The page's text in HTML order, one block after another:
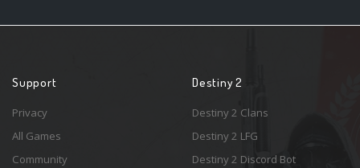
Support
Privacy
All Games
Community
Destiny 2
Destiny 2 Clans
Destiny 2 LFG
Destiny 2 Discord Bot